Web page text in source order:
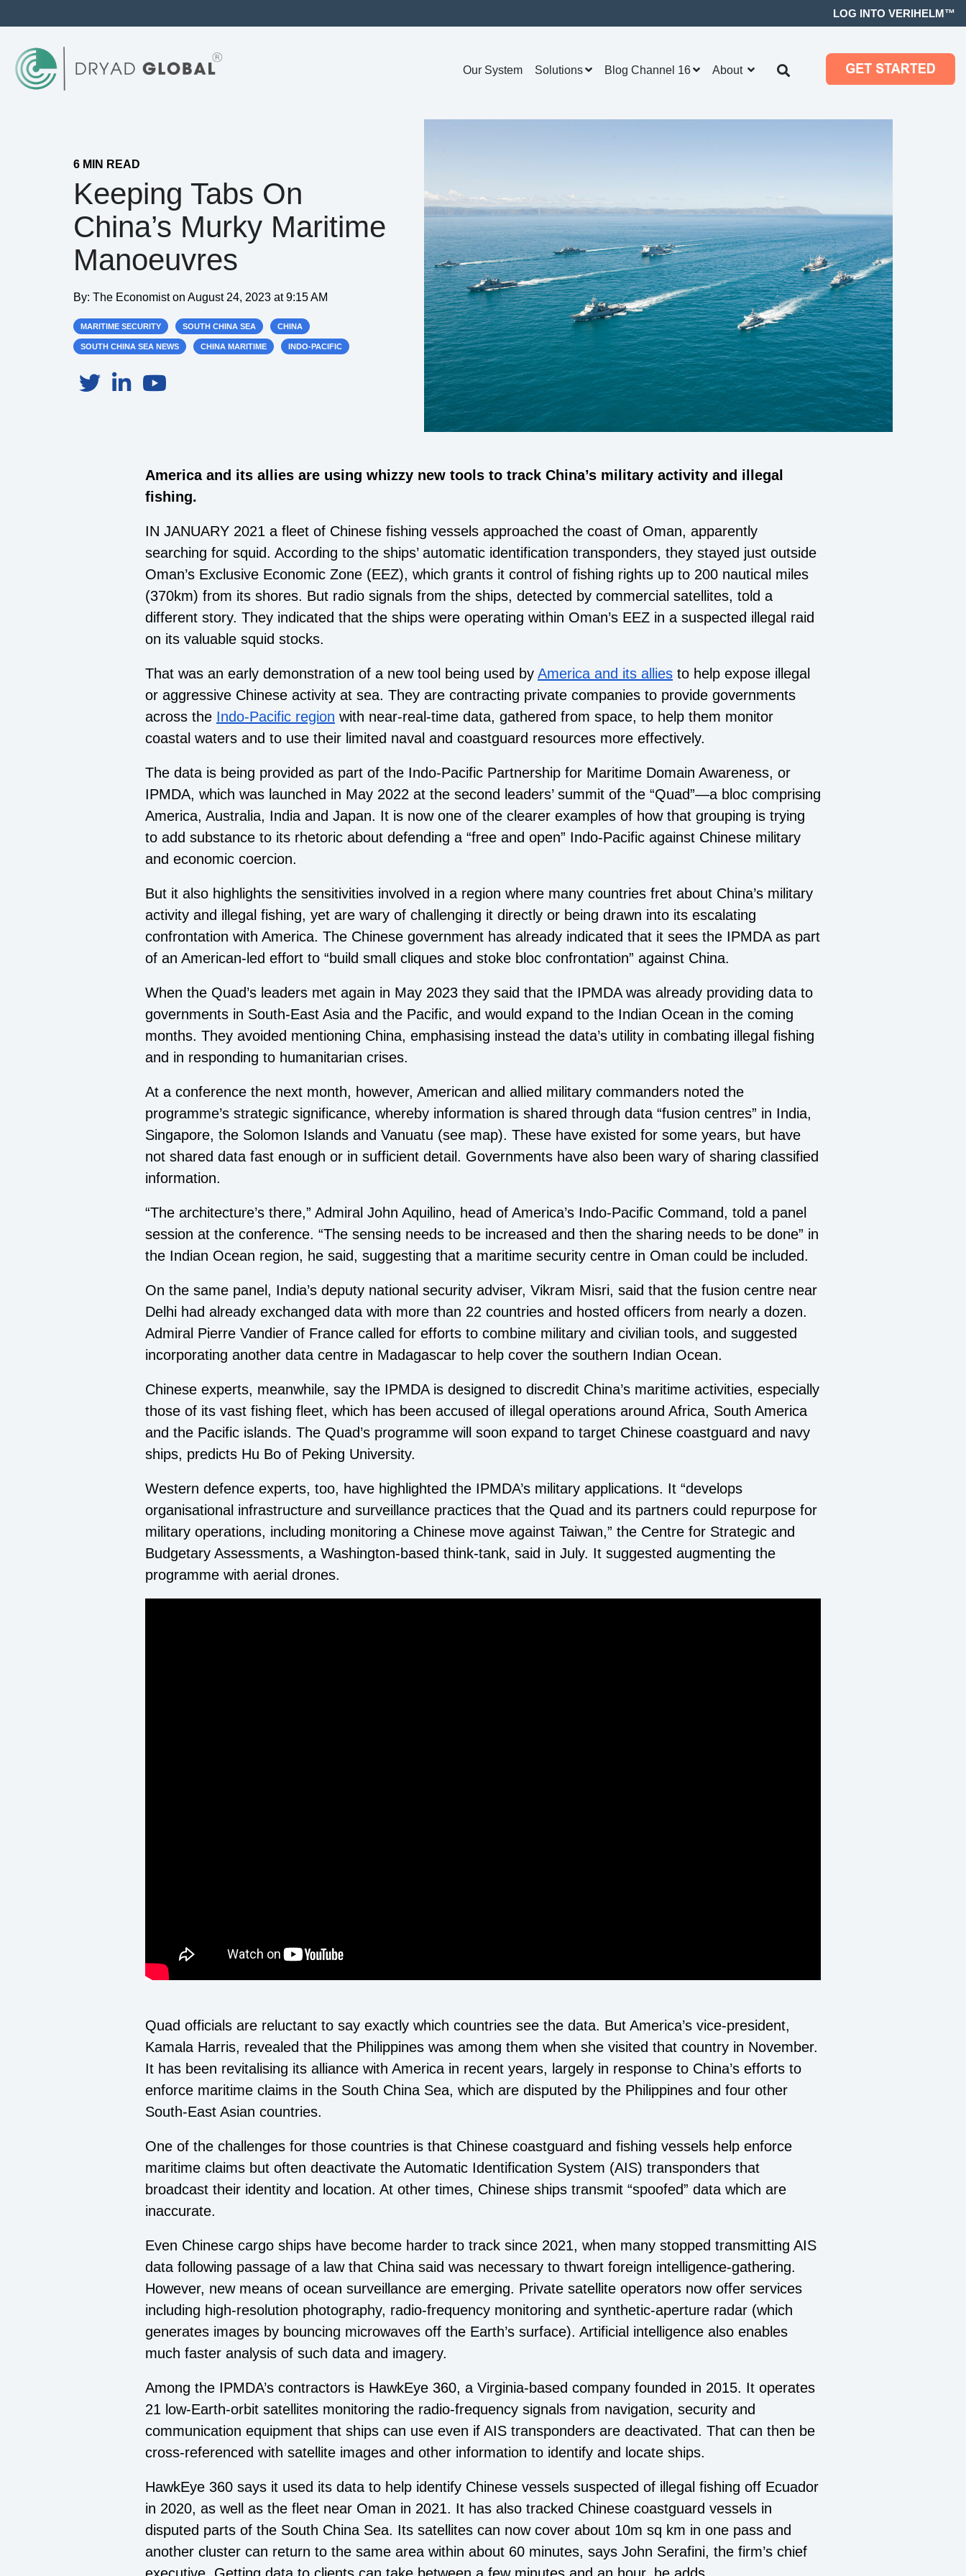
LOG INTO VERIHELM™
Our System Solutions Blog Channel 16 About
6 MIN READ
Keeping Tabs On
China’s Murky Maritime
Manoeuvres
By: The Economiston August 24, 2023 at 9:15 AM
MARITIME SECURITY SOUTH CHINA SEA CHINA
SOUTH CHINA SEA NEWS CHINA MARITIME INDO-PACIFIC
America and its allies are using whizzy new tools to track China’s military activity and illegal
fishing.
IN JANUARY 2021 a fleet of Chinese fishing vessels approached the coast of Oman, apparently
searching for squid. According to the ships’ automatic identification transponders, they stayed just outside
Oman’s Exclusive Economic Zone (EEZ), which grants it control of fishing rights up to 200 nautical miles
(370km) from its shores. But radio signals from the ships, detected by commercial satellites, told a
different story. They indicated that the ships were operating within Oman’s EEZ in a suspected illegal raid
on its valuable squid stocks.
That was an early demonstration of a new tool being used by America and its allies to help expose illegal
or aggressive Chinese activity at sea. They are contracting private companies to provide governments
across the Indo-Pacific region with near-real-time data, gathered from space, to help them monitor
coastal waters and to use their limited naval and coastguard resources more effectively.
The data is being provided as part of the Indo-Pacific Partnership for Maritime Domain Awareness, or
IPMDA, which was launched in May 2022 at the second leaders’ summit of the “Quad”—a bloc comprising
America, Australia, India and Japan. It is now one of the clearer examples of how that grouping is trying
to add substance to its rhetoric about defending a “free and open” Indo-Pacific against Chinese military
and economic coercion.
But it also highlights the sensitivities involved in a region where many countries fret about China’s military
activity and illegal fishing, yet are wary of challenging it directly or being drawn into its escalating
confrontation with America. The Chinese government has already indicated that it sees the IPMDA as part
of an American-led effort to “build small cliques and stoke bloc confrontation” against China.
When the Quad’s leaders met again in May 2023 they said that the IPMDA was already providing data to
governments in South-East Asia and the Pacific, and would expand to the Indian Ocean in the coming
months. They avoided mentioning China, emphasising instead the data’s utility in combating illegal fishing
and in responding to humanitarian crises.
At a conference the next month, however, American and allied military commanders noted the
programme’s strategic significance, whereby information is shared through data “fusion centres” in India,
Singapore, the Solomon Islands and Vanuatu (see map). These have existed for some years, but have
not shared data fast enough or in sufficient detail. Governments have also been wary of sharing classified
information.
“The architecture’s there,” Admiral John Aquilino, head of America’s Indo-Pacific Command, told a panel
session at the conference. “The sensing needs to be increased and then the sharing needs to be done” in
the Indian Ocean region, he said, suggesting that a maritime security centre in Oman could be included.
On the same panel, India’s deputy national security adviser, Vikram Misri, said that the fusion centre near
Delhi had already exchanged data with more than 22 countries and hosted officers from nearly a dozen.
Admiral Pierre Vandier of France called for efforts to combine military and civilian tools, and suggested
incorporating another data centre in Madagascar to help cover the southern Indian Ocean.
Chinese experts, meanwhile, say the IPMDA is designed to discredit China’s maritime activities, especially
those of its vast fishing fleet, which has been accused of illegal operations around Africa, South America
and the Pacific islands. The Quad’s programme will soon expand to target Chinese coastguard and navy
ships, predicts Hu Bo of Peking University.
Western defence experts, too, have highlighted the IPMDA’s military applications. It “develops
organisational infrastructure and surveillance practices that the Quad and its partners could repurpose for
military operations, including monitoring a Chinese move against Taiwan,” the Centre for Strategic and
Budgetary Assessments, a Washington-based think-tank, said in July. It suggested augmenting the
programme with aerial drones.
Quad officials are reluctant to say exactly which countries see the data. But America’s vice-president,
Kamala Harris, revealed that the Philippines was among them when she visited that country in November.
It has been revitalising its alliance with America in recent years, largely in response to China’s efforts to
enforce maritime claims in the South China Sea, which are disputed by the Philippines and four other
South-East Asian countries.
One of the challenges for those countries is that Chinese coastguard and fishing vessels help enforce
maritime claims but often deactivate the Automatic Identification System (AIS) transponders that
broadcast their identity and location. At other times, Chinese ships transmit “spoofed” data which are
inaccurate.
Even Chinese cargo ships have become harder to track since 2021, when many stopped transmitting AIS
data following passage of a law that China said was necessary to thwart foreign intelligence-gathering.
However, new means of ocean surveillance are emerging. Private satellite operators now offer services
including high-resolution photography, radio-frequency monitoring and synthetic-aperture radar (which
generates images by bouncing microwaves off the Earth’s surface). Artificial intelligence also enables
much faster analysis of such data and imagery.
Among the IPMDA’s contractors is HawkEye 360, a Virginia-based company founded in 2015. It operates
21 low-Earth-orbit satellites monitoring the radio-frequency signals from navigation, security and
communication equipment that ships can use even if AIS transponders are deactivated. That can then be
cross-referenced with satellite images and other information to identify and locate ships.
HawkEye 360 says it used its data to help identify Chinese vessels suspected of illegal fishing off Ecuador
in 2020, as well as the fleet near Oman in 2021. It has also tracked Chinese coastguard vessels in
disputed parts of the South China Sea. Its satellites can now cover about 10m sq km in one pass and
another cluster can return to the same area within about 60 minutes, says John Serafini, the firm’s chief